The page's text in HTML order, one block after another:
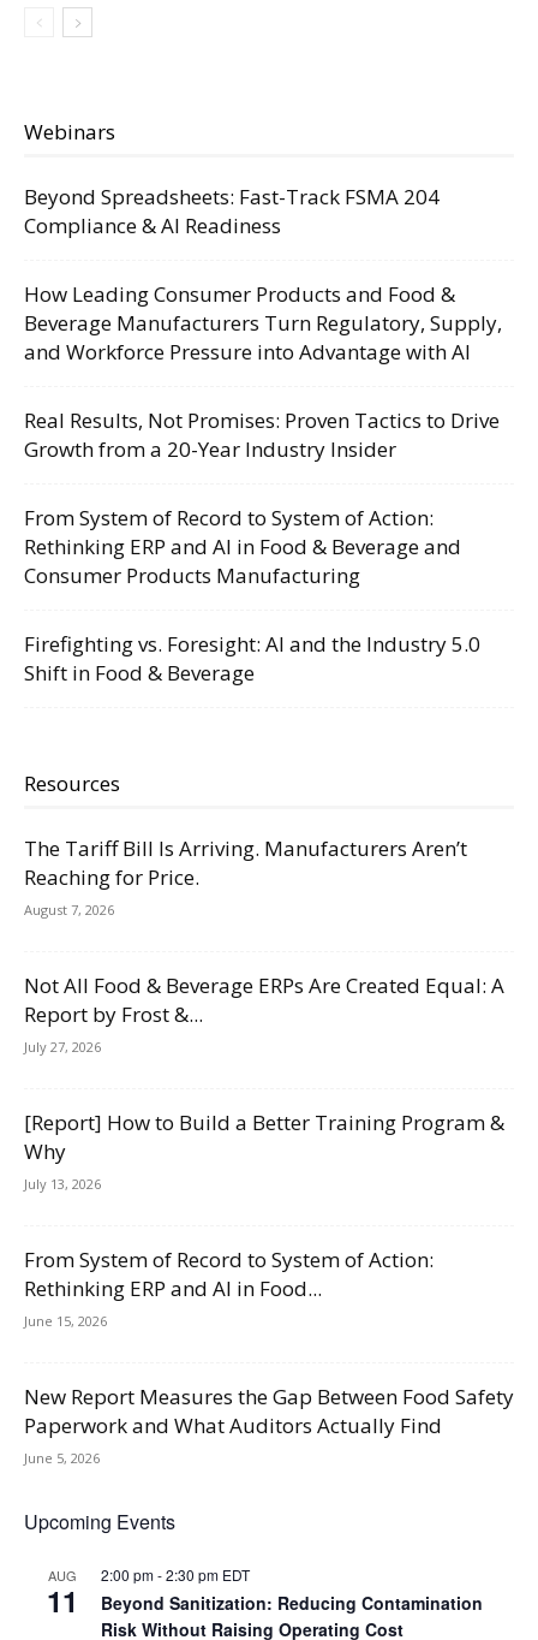
Webinars
Beyond Spreadsheets: Fast-Track FSMA 204
Compliance & AI Readiness
How Leading Consumer Products and Food &
Beverage Manufacturers Turn Regulatory, Supply,
and Workforce Pressure into Advantage with AI
Real Results, Not Promises: Proven Tactics to Drive
Growth from a 20-Year Industry Insider
From System of Record to System of Action:
Rethinking ERP and AI in Food & Beverage and
Consumer Products Manufacturing
Firefighting vs. Foresight: AI and the Industry 5.0
Shift in Food & Beverage
Resources
The Tariff Bill Is Arriving. Manufacturers Aren’t
Reaching for Price.
August 7, 2026
Not All Food & Beverage ERPs Are Created Equal: A
Report by Frost &...
July 27, 2026
[Report] How to Build a Better Training Program &
Why
July 13, 2026
From System of Record to System of Action:
Rethinking ERP and AI in Food...
June 15, 2026
New Report Measures the Gap Between Food Safety
Paperwork and What Auditors Actually Find
June 5, 2026
Upcoming Events
AUG
11
2:00 pm-2:30 pm EDT
Beyond Sanitization: Reducing Contamination
Risk Without Raising Operating Cost